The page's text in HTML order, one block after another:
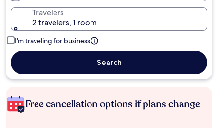
Travelers
2 travelers, 1 room
I'm traveling for business
Search
Free cancellation options if plans change